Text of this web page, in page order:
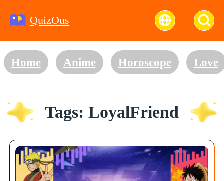
QuizOus
Home Anime Horoscope Love
Tags: LoyalFriend